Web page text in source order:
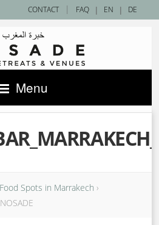
| EN | DE
CONTACT | FAQ
Menu
Spots in Marrakech ›